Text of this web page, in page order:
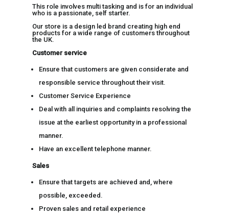
This role involves multi tasking and is for an individual
who is a passionate, self starter.
Our store is a design led brand creating high end
products for a wide range of customers throughout
the UK.
Customer service
Ensure that customers are given considerate and
responsible service throughout their visit.
Customer Service Experience
Deal with all inquiries and complaints resolving the
issue at the earliest opportunity in a professional
manner.
Have an excellent telephone manner.
Sales
Ensure that targets are achieved and, where
possible, exceeded.
Proven sales and retail experience